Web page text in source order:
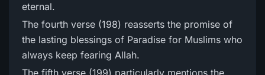
eternal.
The fourth verse (198) reasserts the promise of
the lasting blessings of Paradise for Muslims who
always keep fearing Allah.
The fifth verse (199) particularly mentions the